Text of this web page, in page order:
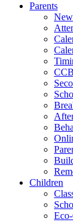
Parents
Children